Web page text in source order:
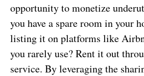
opportunity to monetize
you have a spare room in your
listing it on platforms like
you rarely use? Rent it out
service. By leveraging the